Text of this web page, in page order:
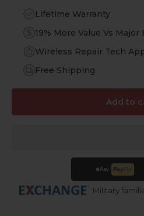
Lifetime Warranty
19% More Value Vs Major
Wireless Repair Tech
Free Shipping
Add to
Military